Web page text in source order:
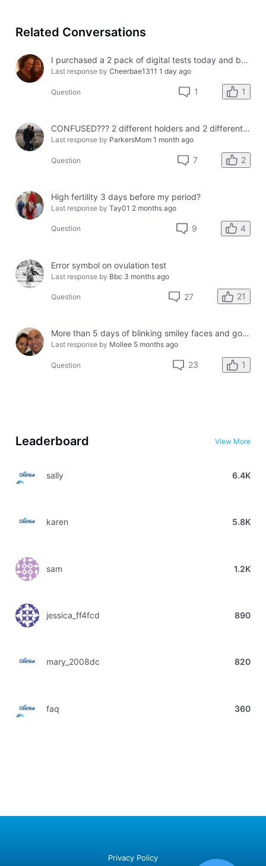
Related Conversations
I purchased a 2 pack of digital tests today and both had errors. How do I get a refund?
Last response by Cheerbae1311 1 day ago
Question 1 1
CONFUSED??? 2 different holders and 2 different results
Last response by ParkersMom 1 month ago
Question 7 2
High fertility 3 days before my period?
Last response by Tay01 2 months ago
Question 9 4
Error symbol on ovulation test
Last response by Bbc 3 months ago
Question 27 21
More than 5 days of blinking smiley faces and going to the bathroom in the middle of the night
Last response by Mollee 5 months ago
Question 23 1
Leaderboard View More
sally 6.4K
karen 5.8K
sam 1.2K
jessica_ff4fcd 890
mary_2008dc 820
faq 360
Privacy Policy